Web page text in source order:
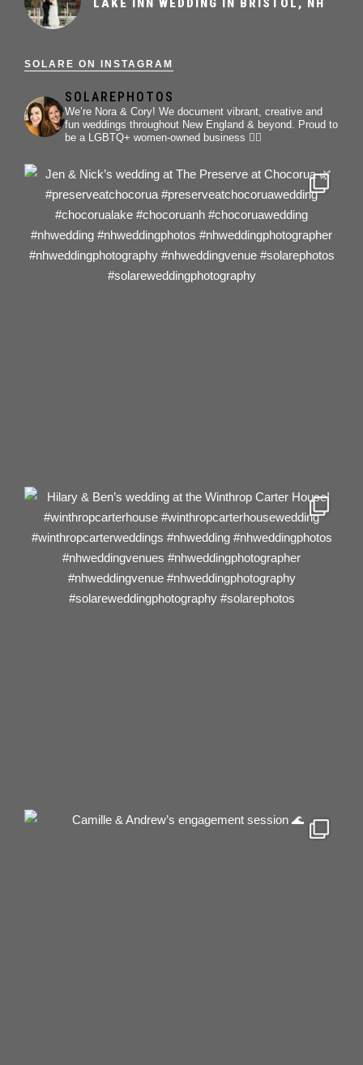
LAKE INN WEDDING IN BRISTOL, NH
SOLARE ON INSTAGRAM
SOLAREPHOTOS
We’re Nora & Cory! We document vibrant, creative and
fun weddings throughout New England & beyond.
Proud to
be a LGBTQ+ women-owned business 🏳️‍🌈